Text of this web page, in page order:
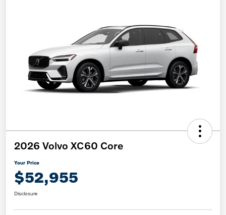
2026 Volvo XC60 Core
Your Price
$52,955
Disclosure